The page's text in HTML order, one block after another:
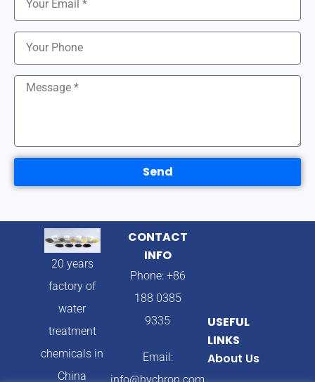
Send
20 years
factory of
water
treatment
chemicals in
China
CONTACT
INFO
Phone: +86
188 0385
9335
Email:
USEFUL
LINKS
About Us